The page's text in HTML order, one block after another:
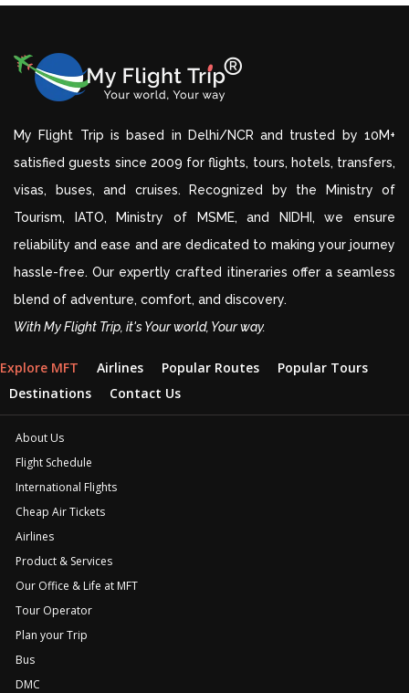
My Flight Trip is based in Delhi/NCR and trusted by 10M+
satisfied guests since 2009 for flights, tours, hotels, transfers,
visas, buses, and cruises. Recognized by the Ministry of
Tourism, IATO, Ministry of MSME, and NIDHI, we ensure
reliability and ease and are dedicated to making your journey
hassle-free. Our expertly crafted itineraries offer a seamless
blend of adventure, comfort, and discovery.
With My Flight Trip, it's Your world, Your way.
Explore MFT Airlines Popular Routes
Popular Tours
Destinations
Contact Us
About Us
Flight Schedule
International Flights
Cheap Air Tickets
Airlines
Product & Services
Our Office & Life at MFT
Tour Operator
Plan your Trip
Bus
DMC